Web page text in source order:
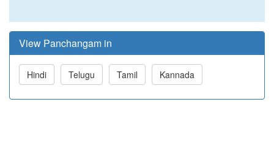
View Panchangam in
Hindi Telugu Tamil Kannada